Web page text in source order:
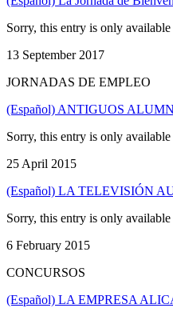
Sorry, this entry is only
13 September 2017
JORNADAS DE EMPLEO
(Español) ANTIGUOS
Sorry, this entry is only
25 April 2015
(Español) LA TELEVISIÓN
Sorry, this entry is only
6 February 2015
CONCURSOS
(Español) LA EMPRESA